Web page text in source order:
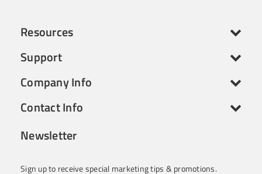
Resources
Support
Company Info
Contact Info
Newsletter
Sign up to receive special marketing tips & promotions.